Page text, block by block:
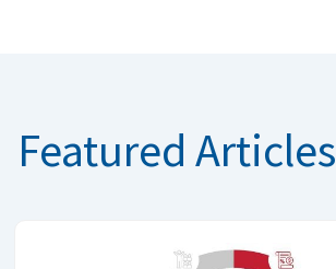
Featured Articles